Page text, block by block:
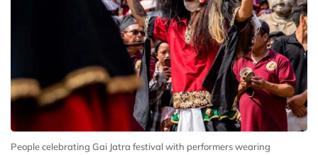
People celebrating Gai Jatra festival with performers wearing